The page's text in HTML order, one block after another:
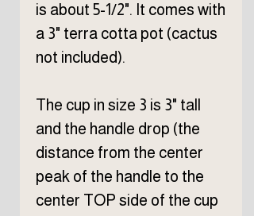
is about 5-1/2". It comes with
a 3" terra cotta pot (cactus
not included).
The cup in size 3 is 3" tall
and the handle drop (the
distance from the center
peak of the handle to the
center TOP side of the cup